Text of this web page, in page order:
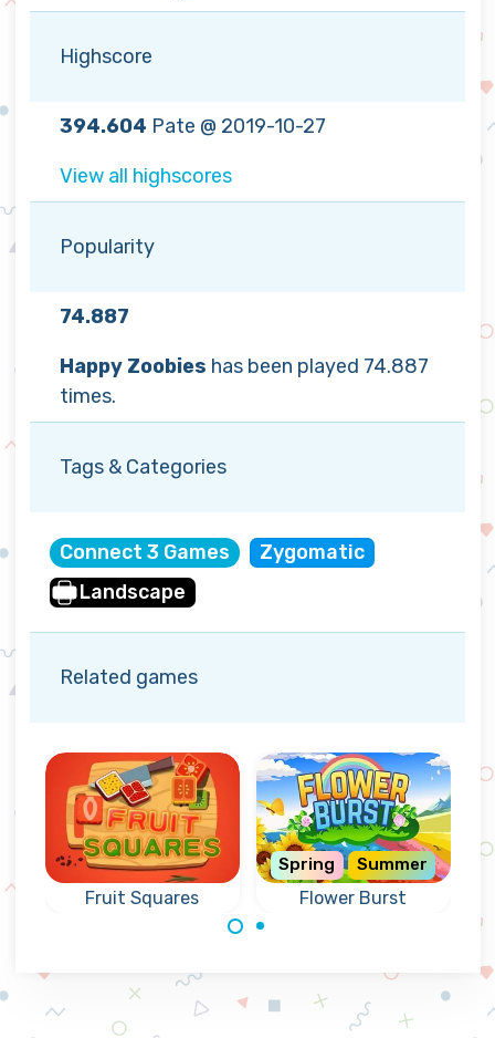
Highscore
394.604 Pate @ 2019-10-27
View all highscores
Popularity
74.887
Happy Zoobies has been played 74.887
times.
Tags & Categories
Connect 3 Games
Zygomatic
Landscape
Related games
Fruit Squares
Collect the fruit
from the squares
Flower Burst
Spring Summer
puzzle with
flowers.